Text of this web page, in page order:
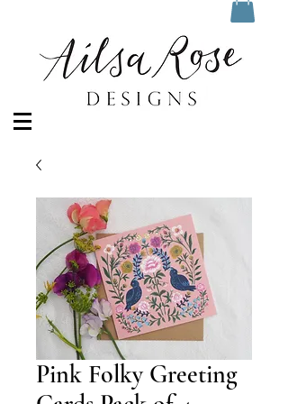
Pink Folky Greeting